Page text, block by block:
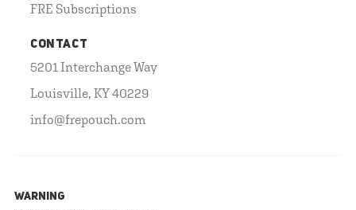
FRE Subscriptions
CONTACT
5201 Interchange Way
Louisville, KY 40229
info@frepouch.com
WARNING